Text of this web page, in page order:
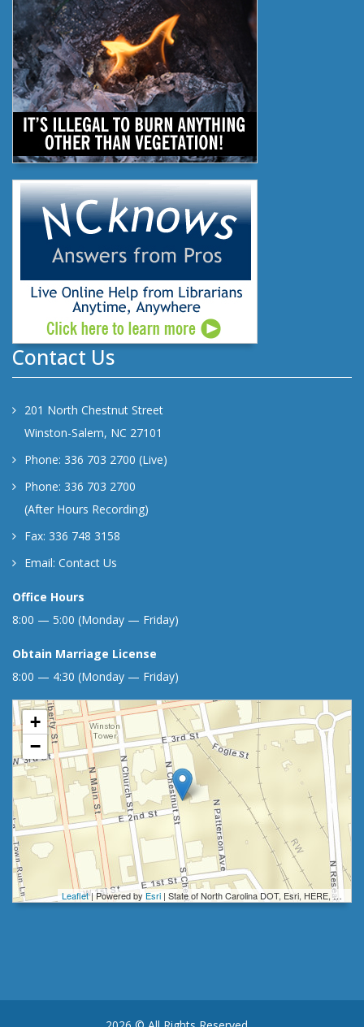
Contact Us
201 North Chestnut Street
Winston-Salem, NC 27101
Phone: 336 703 2700 (Live)
Phone: 336 703 2700
(After Hours Recording)
Fax: 336 748 3158
Email: Contact Us
Office Hours
8:00 — 5:00 (Monday — Friday)
Obtain Marriage License
8:00 — 4:30 (Monday — Friday)
+
−
Leaflet| Powered by Esri | State of North Carolina DOT, Esri, HERE, Garmin, INCREMENT P, Intermap, NGA, USGS